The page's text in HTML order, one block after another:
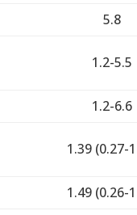
5.8
1.2-5.5
1.2-6.6
1.39 (0.27-
1.49 (0.26-